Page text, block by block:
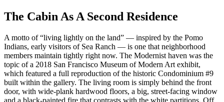
The Cabin As A Second Residence
A motto of “living lightly on the land” — inspired by the Pomo
Indians, early visitors of Sea Ranch — is one that neighborhood
members maintain tightly right now. The Modernist haven was the
topic of a 2018 San Francisco Museum of Modern Art exhibit,
which featured a full reproduction of the historic Condominium #9
built within the gallery. The living room is simply behind the front
door, with wide-plank hardwood floors, a big, street-facing window
and a black-painted fire that contrasts with the white partitions. Off